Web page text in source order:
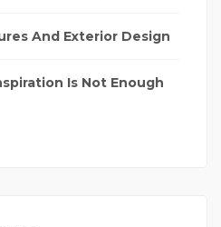
And Exterior Design
Is Not Enough